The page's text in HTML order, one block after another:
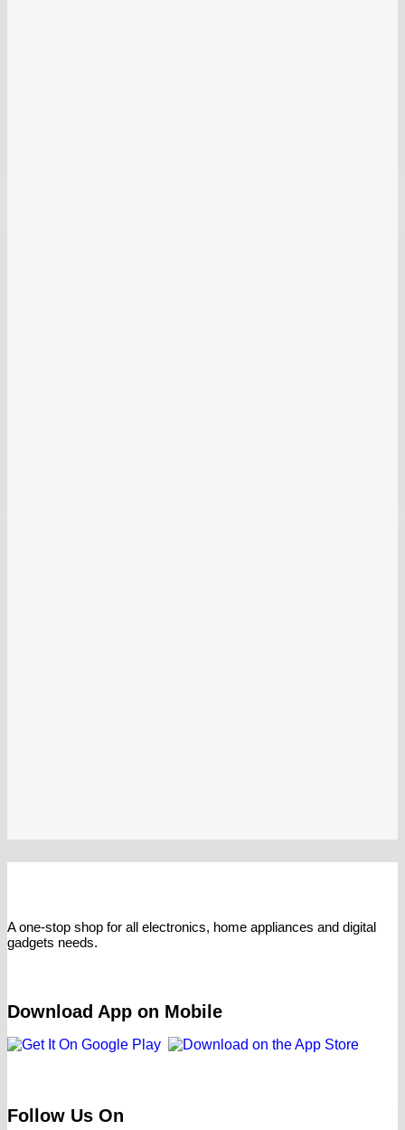
A one-stop shop for all electronics, home appliances and digital
gadgets needs.
Download App on Mobile
Follow Us On